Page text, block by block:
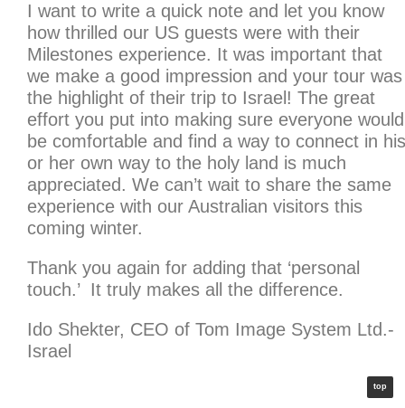
I want to write a quick note and let you know
how thrilled our US guests were with their
Milestones experience. It was important that
we make a good impression and your tour was
the highlight of their trip to Israel! The great
effort you put into making sure everyone would
be comfortable and find a way to connect in his
or her own way to the holy land is much
appreciated. We can’t wait to share the same
experience with our Australian visitors this
coming winter.
Thank you again for adding that ‘personal
touch.’ It truly makes all the difference.
Ido Shekter, CEO of Tom Image System Ltd.-
Israel
top